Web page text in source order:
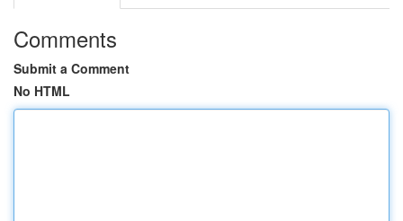
Comments
Submit a Comment
No HTML